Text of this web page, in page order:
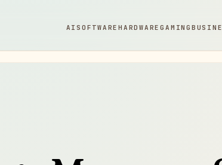
AISOFTWAREHARDWAREGAMING